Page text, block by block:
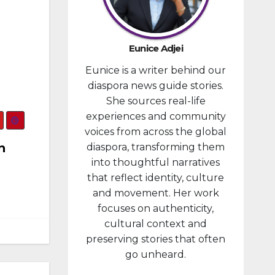
developm
ent
portfolio,
as part of
ongoing
reforms
aimed at
strengthe
ning fiscal
managem
ent and...
Eunice Adjei
Eunice is a writer behind our
diaspora news guide stories.
She sources real-life
experiences and community
voices from across the global
diaspora, transforming them
into thoughtful narratives
that reflect identity, culture
and movement. Her work
focuses on authenticity,
cultural context and
preserving stories that often
go unheard.